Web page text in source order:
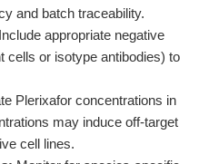
and batch traceability.
Include appropriate negative
cells or isotype antibodies) to
Plerixafor concentrations in
may induce off-target
cell lines.